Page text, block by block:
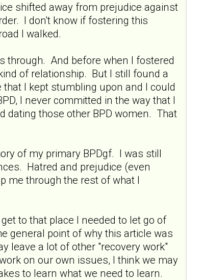
shifted away from prejudice against
I don't know if fostering this
I walked.
through. And before when I fostered
of relationship. But I still found a
I kept stumbling upon and I could
I never committed in the way that I
dating those other BPD women. That
of my primary BPDgf. I was still
Hatred and prejudice (even
me through the rest of what I
to that place I needed to let go of
general point of why this article was
leave a lot of other "recovery work"
on our own issues, I think we may
to learn what we need to learn.